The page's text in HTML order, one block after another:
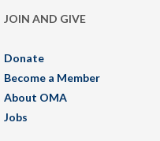
JOIN AND GIVE
Donate
Become a Member
About OMA
Jobs